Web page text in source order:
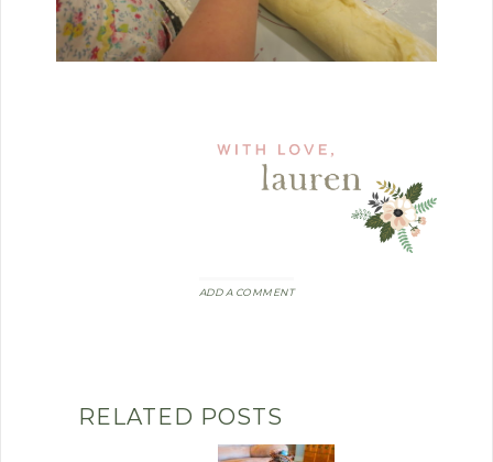
ADD A COMMENT
RELATED POSTS